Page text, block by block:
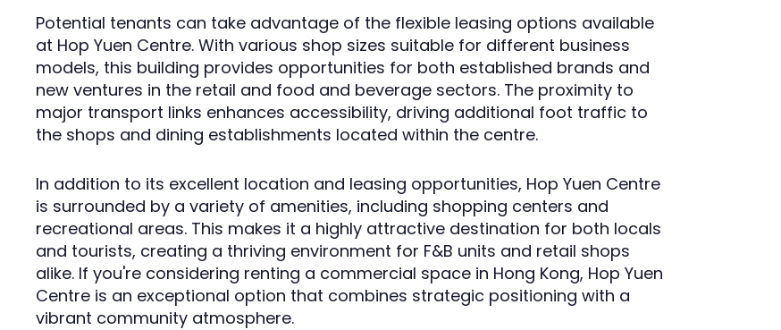
Potential tenants can take advantage of the flexible leasing options available
at Hop Yuen Centre. With various shop sizes suitable for different business
models, this building provides opportunities for both established brands and
new ventures in the retail and food and beverage sectors. The proximity to
major transport links enhances accessibility, driving additional foot traffic to
the shops and dining establishments located within the centre.
In addition to its excellent location and leasing opportunities, Hop Yuen Centre
is surrounded by a variety of amenities, including shopping centers and
recreational areas. This makes it a highly attractive destination for both locals
and tourists, creating a thriving environment for F&B units and retail shops
alike. If you're considering renting a commercial space in Hong Kong, Hop Yuen
Centre is an exceptional option that combines strategic positioning with a
vibrant community atmosphere.